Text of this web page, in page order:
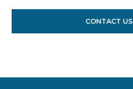
CONTACT US